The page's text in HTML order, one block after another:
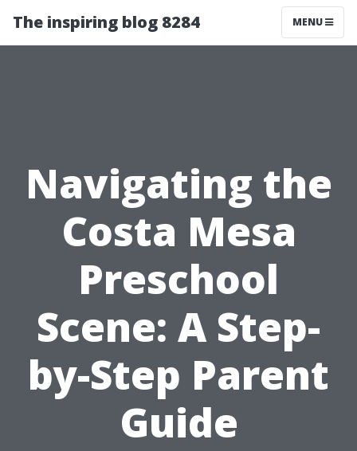
The inspiring blog 8284 MENU
Navigating the
Costa Mesa
Preschool
Scene: A Step-
by-Step Parent
Guide